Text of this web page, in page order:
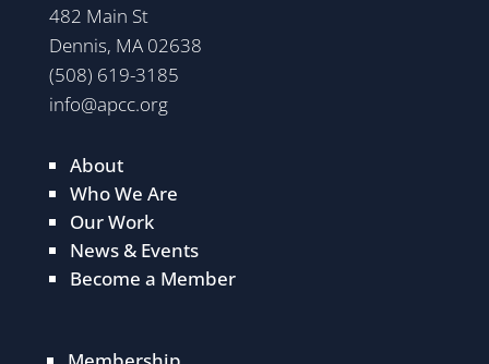
482 Main St
Dennis, MA 02638
(508) 619-3185
info@apcc.org
About
Who We Are
Our Work
News & Events
Become a Member